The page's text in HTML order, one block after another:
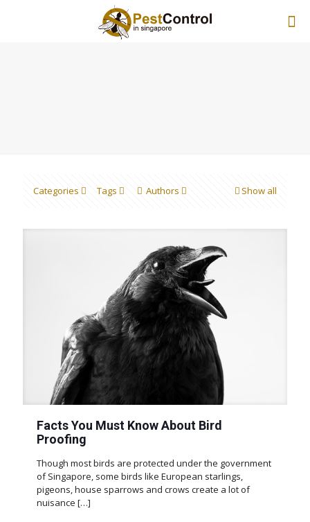
Categories Tags Authors Show all
Facts You Must Know About Bird
Proofing
Though most birds are protected under the government
of Singapore, some birds like European starlings,
pigeons, house sparrows and crows create a lot of
nuisance […]